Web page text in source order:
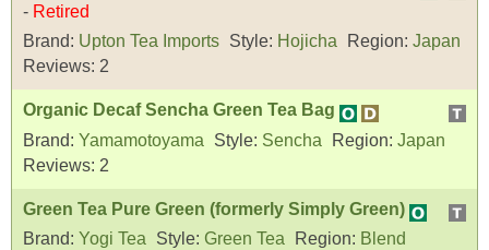
- Retired
Brand: Upton Tea Imports Style: Hojicha Region: Japan
Reviews: 2
Organic Decaf Sencha Green Tea Bag
Brand: Yamamotoyama Style: Sencha Region: Japan
Reviews: 2
Green Tea Pure Green (formerly Simply Green)
Brand: Yogi Tea Style: Green Tea Region: Blend